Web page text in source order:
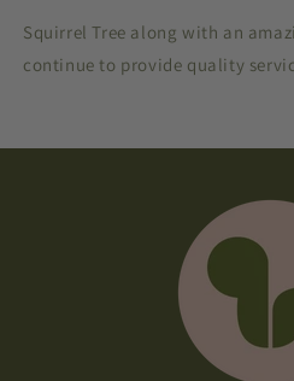
Squirrel Tree along with an
continue to provide quality